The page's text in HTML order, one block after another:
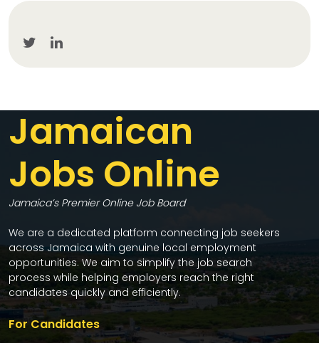
Jamaican
Jobs Online
Jamaica’s Premier Online Job Board
We are a dedicated platform connecting job seekers
across Jamaica with genuine local employment
opportunities. We aim to simplify the job search
process while helping employers reach the right
candidates quickly and efficiently.
For Candidates